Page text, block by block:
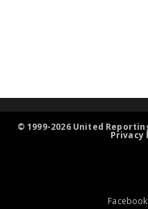
© 1999-2026 United
Privacy
Facebook